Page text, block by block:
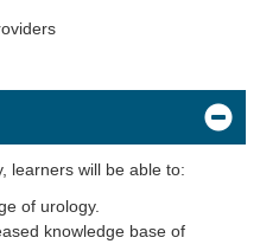
learners will be able to:
of urology.
knowledge base of